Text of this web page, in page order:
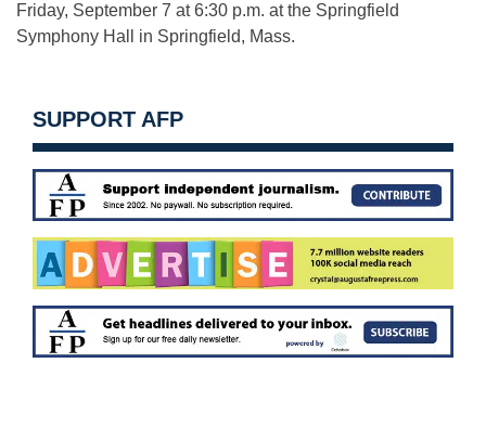
Friday, September 7 at 6:30 p.m. at the Springfield
Symphony Hall in Springfield, Mass.
SUPPORT AFP